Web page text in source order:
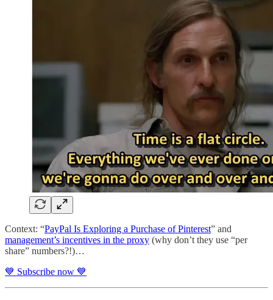
Context: “PayPal Is Exploring a Purchase of Pinterest” and
management’s incentives in the proxy (why don’t they use “per
share” numbers?!)…
💙 Subscribe now 💙